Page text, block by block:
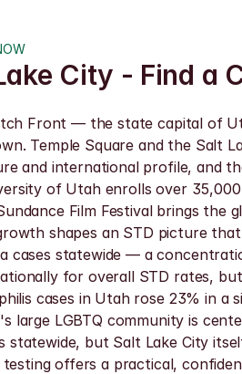
City - Find a
Front — the state capital of
Temple Square and the Salt
and international profile, and
of Utah enrolls over
Film Festival brings the
shapes an STD picture
cases statewide — a
for overall STD rates,
cases in Utah rose 23% in a
large LGBTQ community is
but Salt Lake City
offers a practical,